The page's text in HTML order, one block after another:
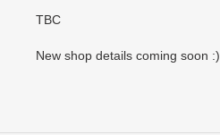
TBC
New shop details coming soon :)